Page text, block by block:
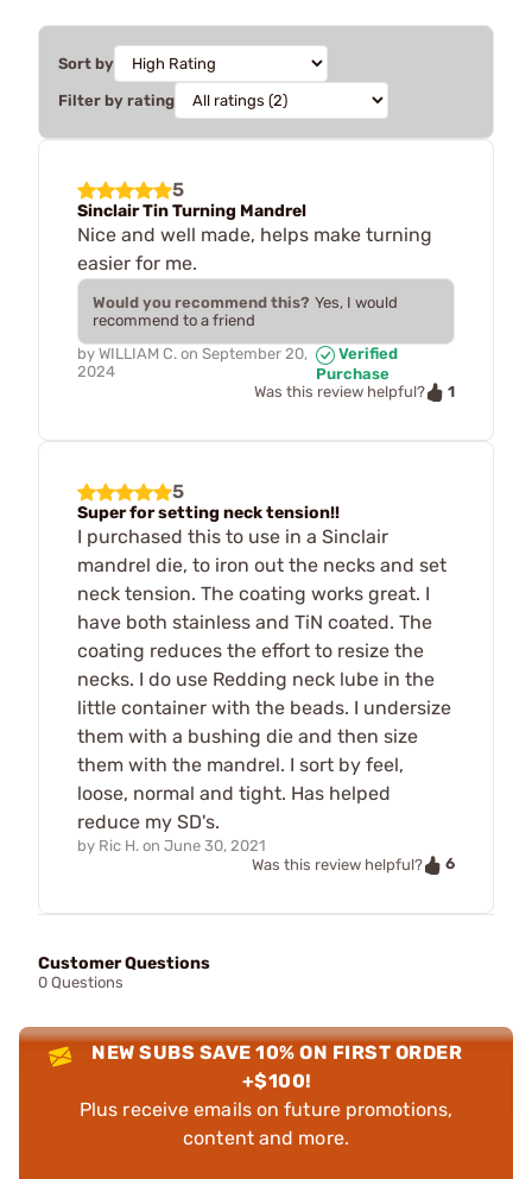
Sort by
Filter by rating
5
Sinclair Tin Turning Mandrel
Nice and well made, helps make turning
easier for me.
Would you recommend this? Yes, I would
recommend to a friend
by WILLIAM C. on September 20,
2024
Verified
Purchase
Was this review helpful?
1
5
Super for setting neck tension!!
I purchased this to use in a Sinclair
mandrel die, to iron out the necks and set
neck tension. The coating works great. I
have both stainless and TiN coated. The
coating reduces the effort to resize the
necks. I do use Redding neck lube in the
little container with the beads. I undersize
them with a bushing die and then size
them with the mandrel. I sort by feel,
loose, normal and tight. Has helped
reduce my SD's.
by Ric H. on June 30, 2021
Was this review helpful?
6
Customer Questions
0 Questions
NEW SUBS SAVE 10% ON FIRST ORDER
+$100!
Plus receive emails on future promotions,
content and more.